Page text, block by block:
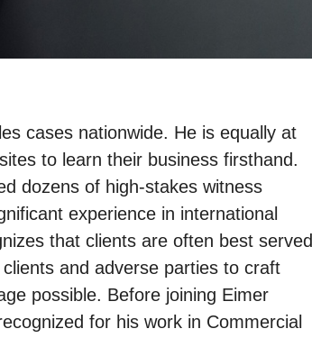
cases nationwide. He is equally at
to learn their business firsthand.
dozens of high-stakes witness
experience in international
that clients are often best served
and adverse parties to craft
possible. Before joining Eimer
for his work in Commercial